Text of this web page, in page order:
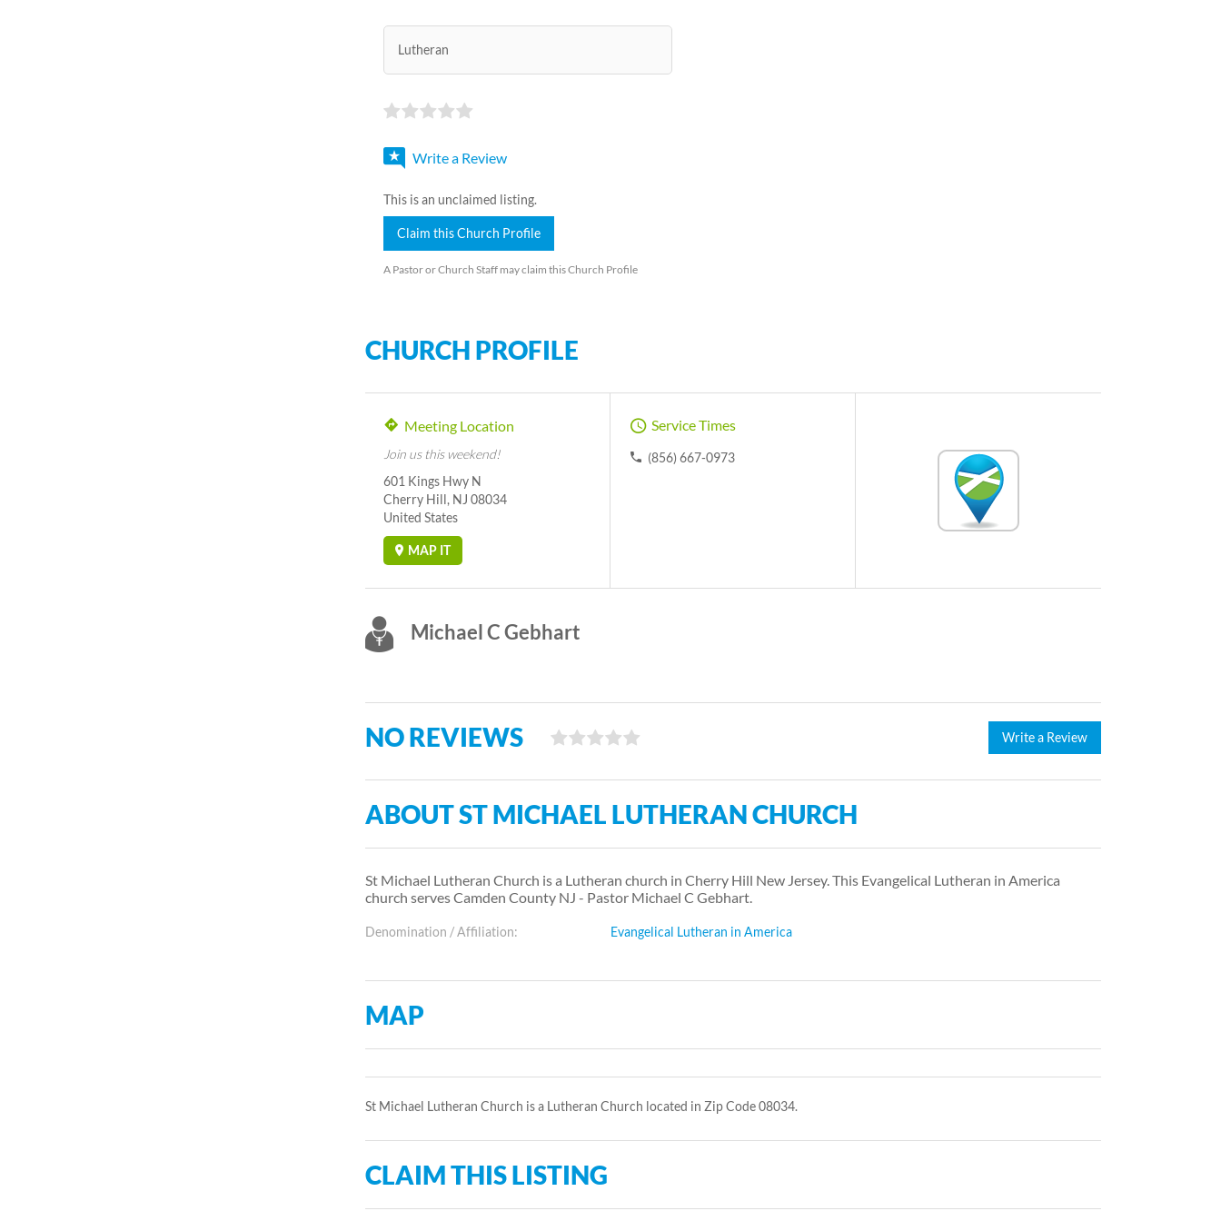
Lutheran
Write a Review
This is an unclaimed listing.
Claim this Church Profile
A Pastor or Church Staff may claim this Church Profile
CHURCH PROFILE
Meeting Location
Join us this weekend!
601 Kings Hwy N
Cherry Hill, NJ 08034
United States
MAP IT
Service Times
(856) 667-0973
Michael C Gebhart
NO REVIEWS Write a Review
ABOUT ST MICHAEL LUTHERAN CHURCH
St Michael Lutheran Church is a Lutheran church in Cherry Hill New Jersey. This Evangelical Lutheran in America
church serves Camden County NJ - Pastor Michael C Gebhart.
Denomination / Affiliation: Evangelical Lutheran in America
MAP
St Michael Lutheran Church is a Lutheran Church located in Zip Code 08034.
CLAIM THIS LISTING